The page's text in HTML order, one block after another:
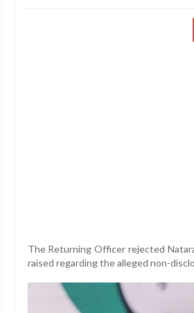
The Returning Officer rejected
raised regarding the alleged non-